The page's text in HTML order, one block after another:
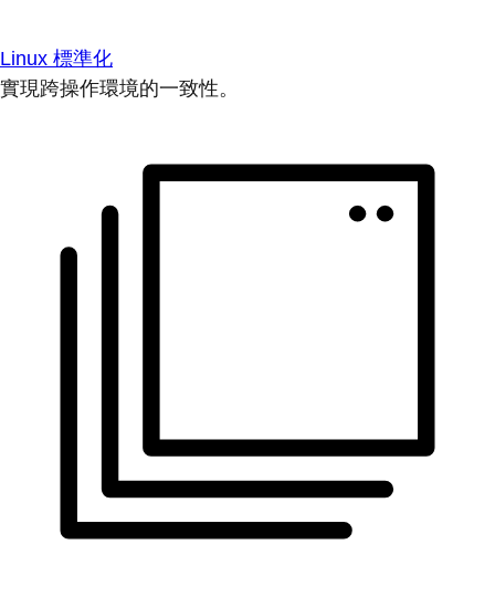
Linux 標準化
實現跨操作環境的一致性。